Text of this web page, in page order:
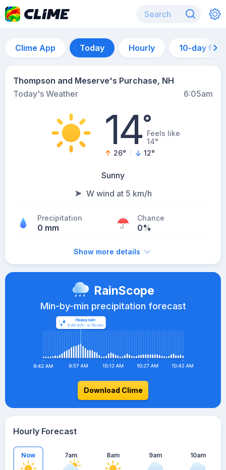
Clime App Today Hourly 10-day
Thompson and Meserve's Purchase, NH
Today's Weather
6:05am
14°Feels like
14°
26° 12°
Sunny
W wind at 5 km/h
Precipitation
0 mm
Chance
0%
Show more details
RainScope
Min-by-min precipitation forecast
Download Clime
Hourly Forecast
Now 7am 8am 9am 10am